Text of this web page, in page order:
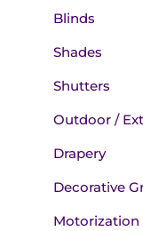
Blinds
Shades
Shutters
Outdoor /
Drapery
Decorative
Motorization